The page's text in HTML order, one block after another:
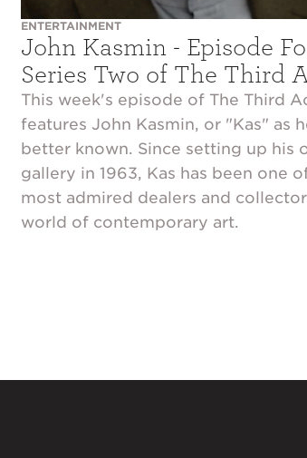
ENTERTAINMENT
John Kasmin - Episode
Series Two of The Third
This week's episode of The Third
features John Kasmin, or "Kas" as
better known. Since setting up his
gallery in 1963, Kas has been one
most admired dealers and
world of contemporary art.